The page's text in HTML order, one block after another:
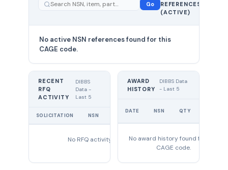
Go
REFERENCES
(ACTIVE)
No active NSN references found for this
CAGE code.
RECENT
RFQ
ACTIVITY
DIBBS
Data -
Last 5
SOLICITATION NSN
No RFQ activity found
AWARD
HISTORY
DIBBS Data
- Last 5
DATE NSN QTY
No award history found for this
CAGE code.